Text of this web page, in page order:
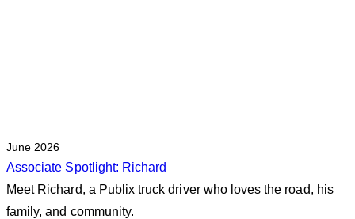
June 2026
Associate Spotlight: Richard
Meet Richard, a Publix truck driver who loves the road, his
family, and community.